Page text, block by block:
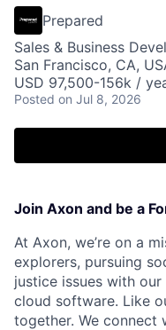
Prepared
Sales & Business
San Francisco, CA,
USD 97,500-156k /
Posted on Jul 8, 2026
Join Axon and be a
At Axon, we’re on a
explorers, pursuing
justice issues with
cloud software. Like
together. We connect